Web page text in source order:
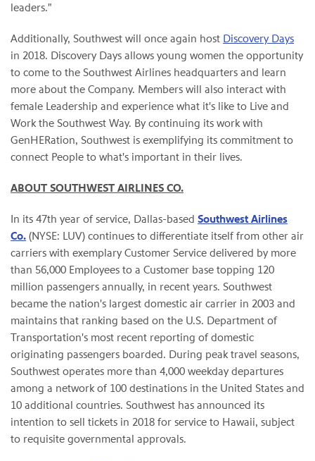
leaders."
Additionally, Southwest will once again host Discovery Days
in 2018. Discovery Days allows young women the opportunity
to come to the Southwest Airlines headquarters and learn
more about the Company. Members will also interact with
female Leadership and experience what it's like to Live and
Work the Southwest Way. By continuing its work with
GenHERation, Southwest is exemplifying its commitment to
connect People to what's important in their lives.
ABOUT SOUTHWEST AIRLINES CO.
In its 47th year of service, Dallas-based Southwest Airlines
Co. (NYSE: LUV) continues to differentiate itself from other air
carriers with exemplary Customer Service delivered by more
than 56,000 Employees to a Customer base topping 120
million passengers annually, in recent years. Southwest
became the nation's largest domestic air carrier in 2003 and
maintains that ranking based on the U.S. Department of
Transportation's most recent reporting of domestic
originating passengers boarded. During peak travel seasons,
Southwest operates more than 4,000 weekday departures
among a network of 100 destinations in the United States and
10 additional countries. Southwest has announced its
intention to sell tickets in 2018 for service to Hawaii, subject
to requisite governmental approvals.